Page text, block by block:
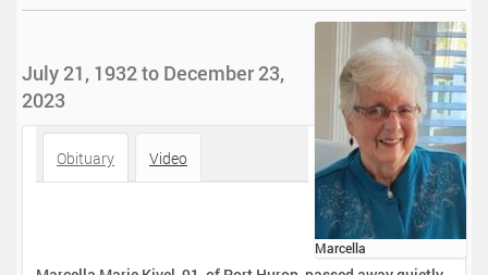
Marcella
July 21, 1932 to December 23,
2023
Obituary Video